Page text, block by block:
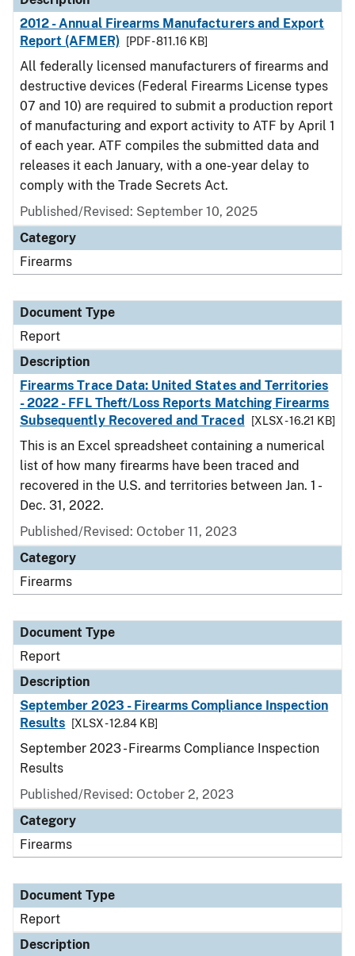
2012 - Annual Firearms Manufacturers and Export
Report (AFMER)
[PDF - 811.16 KB]
All federally licensed manufacturers of firearms and
destructive devices (Federal Firearms License types
07 and 10) are required to submit a production report
of manufacturing and export activity to ATF by April 1
of each year. ATF compiles the submitted data and
releases it each January, with a one-year delay to
comply with the Trade Secrets Act.
Published/Revised: September 10, 2025
Category
Firearms
Document Type
Report
Description
Firearms Trace Data: United States and Territories
- 2022 - FFL Theft/Loss Reports Matching Firearms
Subsequently Recovered and Traced
[XLSX - 16.21 KB]
This is an Excel spreadsheet containing a numerical
list of how many firearms have been traced and
recovered in the U.S. and territories between Jan. 1 -
Dec. 31, 2022.
Published/Revised: October 11, 2023
Category
Firearms
Document Type
Report
Description
September 2023 - Firearms Compliance Inspection
Results
[XLSX - 12.84 KB]
September 2023 - Firearms Compliance Inspection
Results
Published/Revised: October 2, 2023
Category
Firearms
Document Type
Report
Description